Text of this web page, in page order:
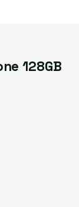
a 1-year warranty.
128GB